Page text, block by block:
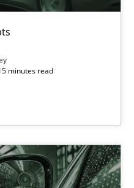
minutes read